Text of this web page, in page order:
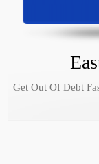
Get Out Of Debt